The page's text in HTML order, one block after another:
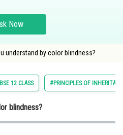
Now
understand by color blindness?
12 CLASS #PRINCIPLES OF
blindness?